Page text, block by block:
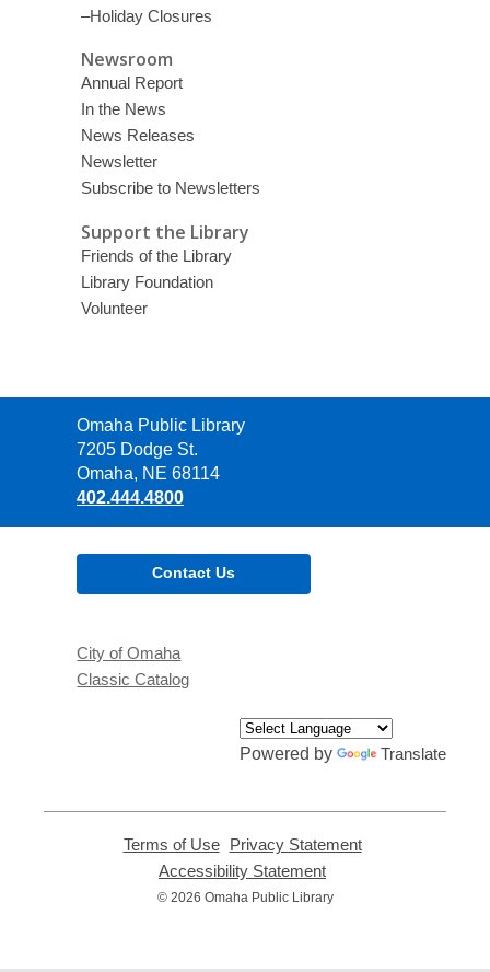
–Holiday Closures
Newsroom
Annual Report
In the News
News Releases
Newsletter
Subscribe to Newsletters
Support the Library
Friends of the Library
Library Foundation
Volunteer
Contact
the
Library
Omaha Public Library
7205 Dodge St.
Omaha, NE 68114
402.444.4800
Contact Us
City of Omaha
Classic Catalog
Powered by Translate
Terms of Use,
opens
new
Privacy Statement,
Accessibility Statement
opens
© 2026 Omaha Public Library